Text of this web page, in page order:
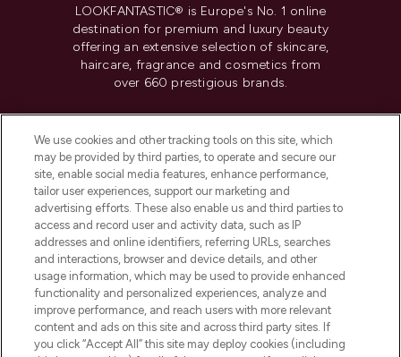
LOOKFANTASTIC® is Europe's No. 1 online
destination for premium and luxury beauty
offering an extensive selection of skincare,
haircare, fragrance and cosmetics from
over 660 prestigious brands.
Do Not Sell or Share My Personal
Information
HELP & INFORMATION
COMPANY INFORMATION
ABOUT LOOKFANTASTIC
We use cookies and other tracking tools on this site, which
may be provided by third parties, to operate and secure our
site, enable social media features, enhance performance,
tailor user experiences, support our marketing and
advertising efforts. These also enable us and third parties to
access and record user and activity data, such as IP
addresses and online identifiers, referring URLs, searches
and interactions, browser and device details, and other
usage information, which may be used to provide enhanced
functionality and personalized experiences, analyze and
improve performance, and reach users with more relevant
content and ads on this site and across third party sites. If
you click “Accept All” this site may deploy cookies (including